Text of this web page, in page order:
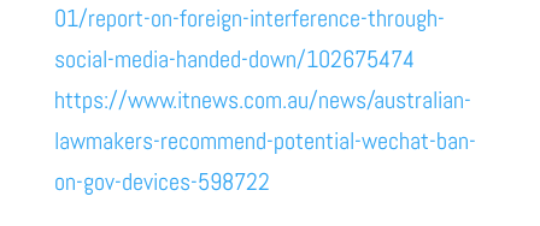
01/report-on-foreign-interference-through-
social-media-handed-down/102675474
https://www.itnews.com.au/news/australian-
lawmakers-recommend-potential-wechat-ban-
on-gov-devices-598722